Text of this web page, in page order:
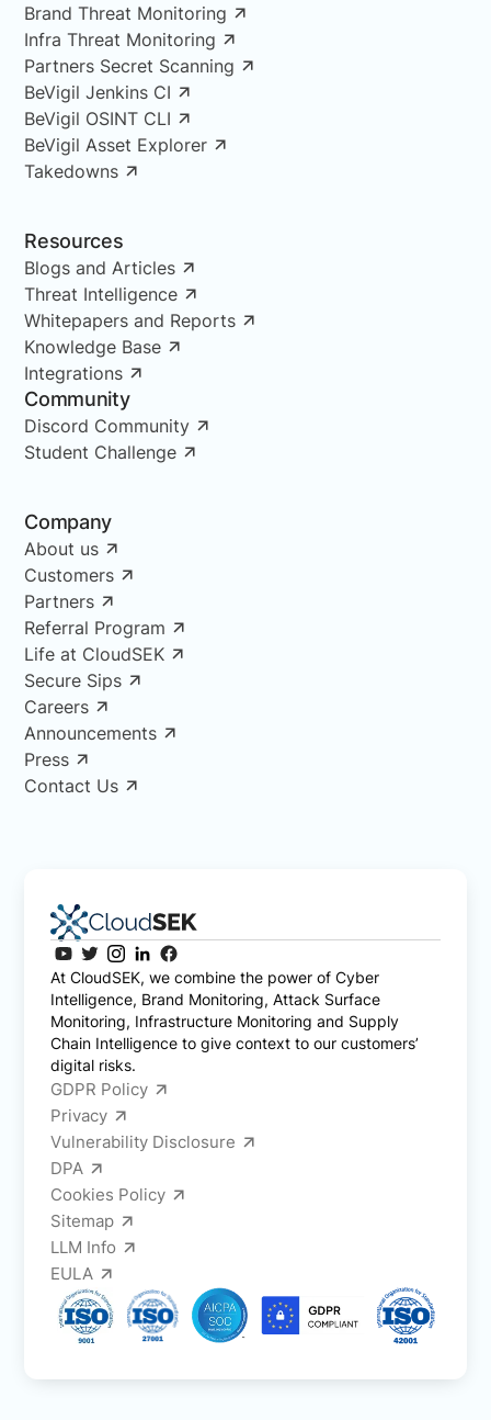
Brand Threat Monitoring
Infra Threat Monitoring
Partners Secret Scanning
BeVigil Jenkins CI
BeVigil OSINT CLI
BeVigil Asset Explorer
Takedowns
Resources
Blogs and Articles
Threat Intelligence
Whitepapers and Reports
Knowledge Base
Integrations
Community
Discord Community
Student Challenge
Company
About us
Customers
Partners
Referral Program
Life at CloudSEK
Secure Sips
Careers
Announcements
Press
Contact Us
At CloudSEK, we combine the power of Cyber
Intelligence, Brand Monitoring, Attack Surface
Monitoring, Infrastructure Monitoring and Supply
Chain Intelligence to give context to our customers’
digital risks.
GDPR Policy
Privacy
Vulnerability Disclosure
DPA
Cookies Policy
Sitemap
LLM Info
EULA